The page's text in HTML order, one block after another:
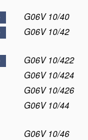
G06V 10/40
G06V 10/42
G06V 10/422
G06V 10/424
G06V 10/426
G06V 10/44
G06V 10/46